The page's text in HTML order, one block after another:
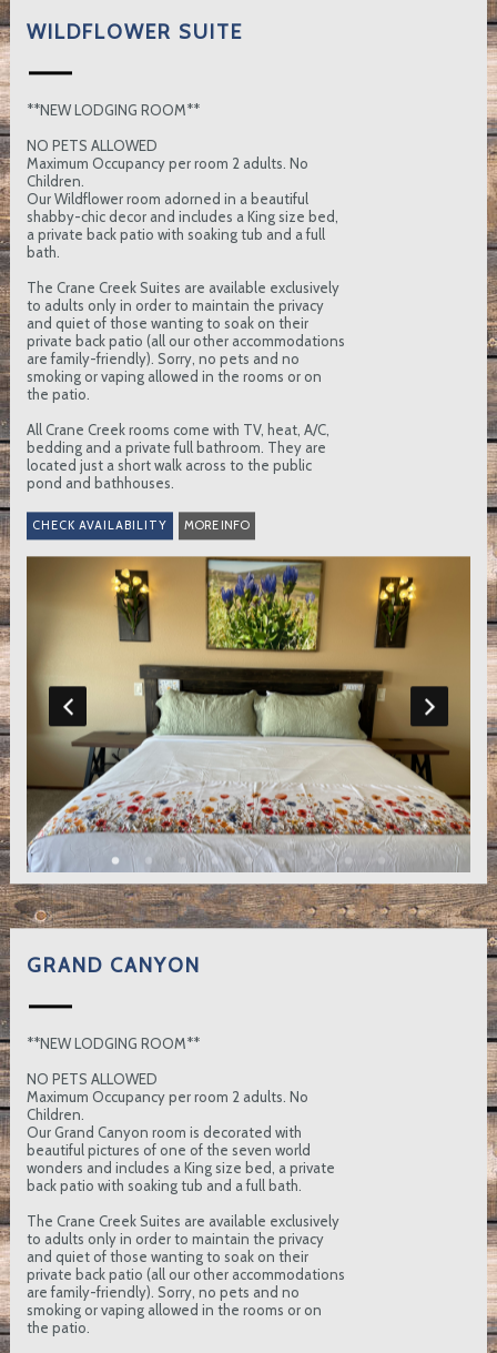
WILDFLOWER SUITE
**NEW LODGING ROOM**
NO PETS ALLOWED
Maximum Occupancy per room 2 adults. No
Children.
Our Wildflower room adorned in a beautiful
shabby-chic decor and includes a King size bed,
a private back patio with soaking tub and a full
bath.
The Crane Creek Suites are available exclusively
to adults only in order to maintain the privacy
and quiet of those wanting to soak on their
private back patio (all our other accommodations
are family-friendly). Sorry, no pets and no
smoking or vaping allowed in the rooms or on
the patio.
All Crane Creek rooms come with TV, heat, A/C,
bedding and a private full bathroom. They are
located just a short walk across to the public
pond and bathhouses.
MORE INFO
GRAND CANYON
**NEW LODGING ROOM**
NO PETS ALLOWED
Maximum Occupancy per room 2 adults. No
Children.
Our Grand Canyon room is decorated with
beautiful pictures of one of the seven world
wonders and includes a King size bed, a private
back patio with soaking tub and a full bath.
The Crane Creek Suites are available exclusively
to adults only in order to maintain the privacy
and quiet of those wanting to soak on their
private back patio (all our other accommodations
are family-friendly). Sorry, no pets and no
smoking or vaping allowed in the rooms or on
the patio.